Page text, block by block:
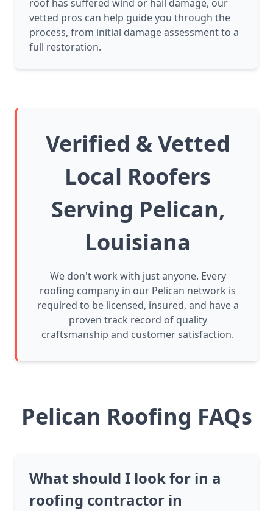
roof has suffered wind or hail damage, our
vetted pros can help guide you through the
process, from initial damage assessment to a
full restoration.
Verified & Vetted
Local Roofers
Serving Pelican,
Louisiana
We don't work with just anyone. Every
roofing company in our Pelican network is
required to be licensed, insured, and have a
proven track record of quality
craftsmanship and customer satisfaction.
Pelican Roofing FAQs
What should I look for in a
roofing contractor in